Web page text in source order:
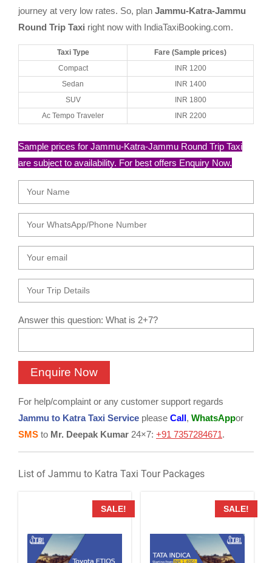
journey at very low rates. So, plan Jammu-Katra-Jammu
Round Trip Taxi right now with IndiaTaxiBooking.com.
Taxi Type
Fare (Sample prices)
Compact
INR 1200
Sedan
INR 1400
SUV
INR 1800
Ac Tempo Traveler
INR 2200
Sample prices for Jammu-Katra-Jammu Round Trip Taxi
are subject to availability. For best offers Enquiry Now.
Answer this question: What is 2+7?
For help/complaint or any customer support regards
Jammu to Katra Taxi Service please Call, WhatsAppor
SMS to Mr. Deepak Kumar 24×7: +91 7357284671.
List of Jammu to Katra Taxi Tour Packages
SALE! SALE!